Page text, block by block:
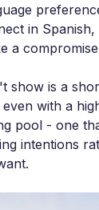
in
a
show is a
with a
pool - one
intentions